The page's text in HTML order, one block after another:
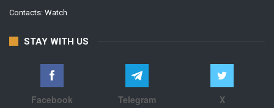
Contacts: Watch
STAY WITH US
Facebook Telegram X